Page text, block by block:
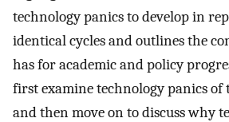
technology panics to develop in
identical cycles and outlines the
has for academic and policy
first examine technology panics of
and then move on to discuss why